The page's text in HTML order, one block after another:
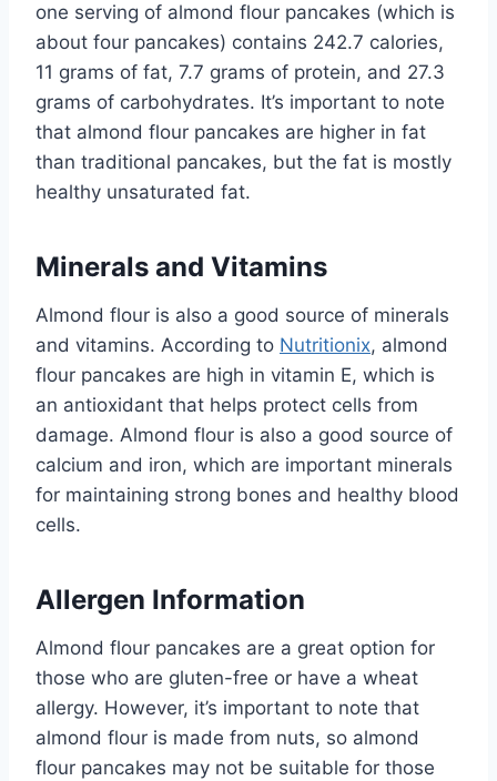
one serving of almond flour pancakes (which is
about four pancakes) contains 242.7 calories,
11 grams of fat, 7.7 grams of protein, and 27.3
grams of carbohydrates. It’s important to note
that almond flour pancakes are higher in fat
than traditional pancakes, but the fat is mostly
healthy unsaturated fat.
Minerals and Vitamins
Almond flour is also a good source of minerals
and vitamins. According to Nutritionix, almond
flour pancakes are high in vitamin E, which is
an antioxidant that helps protect cells from
damage. Almond flour is also a good source of
calcium and iron, which are important minerals
for maintaining strong bones and healthy blood
cells.
Allergen Information
Almond flour pancakes are a great option for
those who are gluten-free or have a wheat
allergy. However, it’s important to note that
almond flour is made from nuts, so almond
flour pancakes may not be suitable for those